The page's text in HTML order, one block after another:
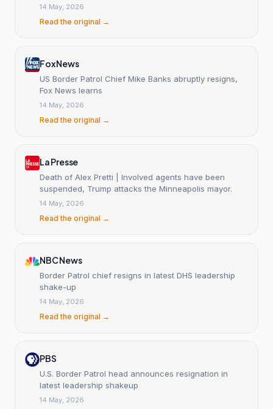
14 May, 2026
Read the original →
Fox News
US Border Patrol Chief Mike Banks abruptly resigns,
Fox News learns
14 May, 2026
Read the original →
La Presse
Death of Alex Pretti | Involved agents have been
suspended, Trump attacks the Minneapolis mayor.
14 May, 2026
Read the original →
NBC News
Border Patrol chief resigns in latest DHS leadership
shake-up
14 May, 2026
Read the original →
PBS
U.S. Border Patrol head announces resignation in
latest leadership shakeup
14 May, 2026